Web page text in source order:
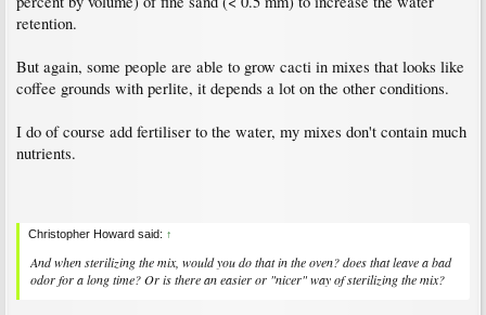
retention.
But again, some people are able to grow cacti in mixes that looks like
coffee grounds with perlite, it depends a lot on the other conditions.
I do of course add fertiliser to the water, my mixes don't contain much
nutrients.
Christopher Howard said: ↑
And when sterilizing the mix, would you do that in the oven? does that leave a bad
odor for a long time? Or is there an easier or "nicer" way of sterilizing the mix?